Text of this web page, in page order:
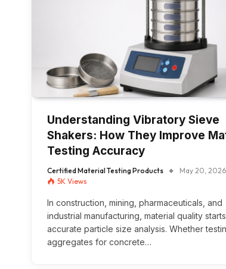
Understanding Vibratory Sieve
Shakers: How They Improve
Testing Accuracy
Certified Material Testing Products
May 20, 2026
5K Views
In construction, mining, pharmaceuticals, and
industrial manufacturing, material quality
accurate particle size analysis. Whether
aggregates for concrete…